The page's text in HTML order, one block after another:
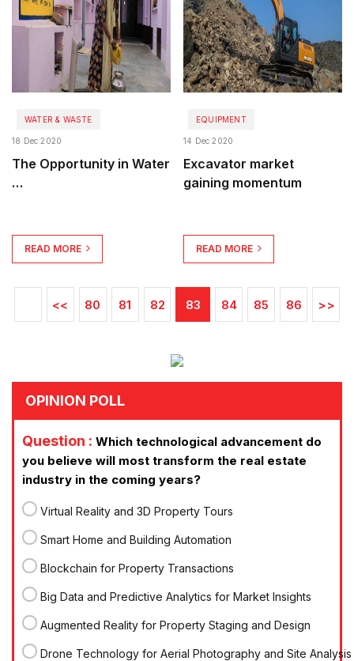
WATER & WASTE
18 Dec 2020
The Opportunity in Water
…
READ MORE
EQUIPMENT
14 Dec 2020
Excavator market
gaining momentum
READ MORE
<< 80 81 82 83 84 85 86 >>
OPINION POLL
Question : Which technological advancement do
you believe will most transform the real estate
industry in the coming years?
Virtual Reality and 3D Property Tours
Smart Home and Building Automation
Blockchain for Property Transactions
Big Data and Predictive Analytics for Market Insights
Augmented Reality for Property Staging and Design
Drone Technology for Aerial Photography and Site Analysis